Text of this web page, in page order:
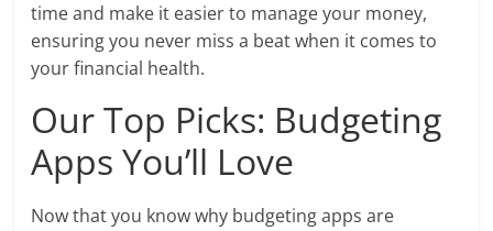
time and make it easier to manage your money,
ensuring you never miss a beat when it comes to
your financial health.
Our Top Picks: Budgeting
Apps You’ll Love
Now that you know why budgeting apps are